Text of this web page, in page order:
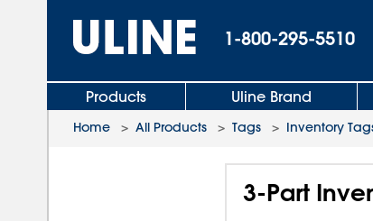
1-800-295-5510
Products Uline Brand
Home > All Products > Tags > Inventory
3-Part